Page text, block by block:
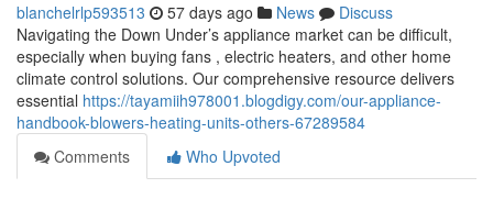
blanchelrlp593513 57 days ago News
Discuss
Navigating the Down Under’s appliance market can be difficult,
especially when buying fans , electric heaters, and other home
climate control solutions. Our comprehensive resource delivers
essential https://tayamiih978001.blogdigy.com/our-appliance-
handbook-blowers-heating-units-others-67289584
Comments
Who Upvoted